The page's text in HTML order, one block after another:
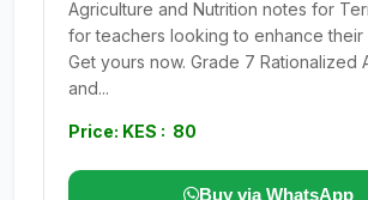
Agriculture and Nutrition notes for
for teachers looking to enhance their
Get yours now. Grade 7 Rationalized
and...
Price: KES : 80
Buy via WhatsApp